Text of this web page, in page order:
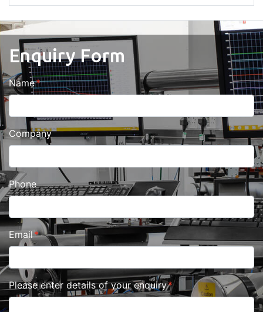
Enquiry Form
Name
Company
Phone
Email
Please enter details of your enquiry